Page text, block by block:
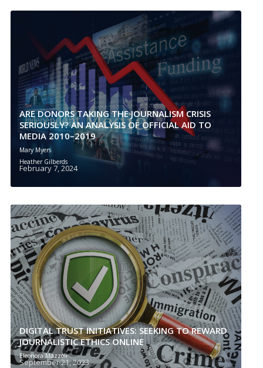
ARE DONORS TAKING THE JOURNALISM CRISIS
SERIOUSLY? AN ANALYSIS OF OFFICIAL AID TO
MEDIA 2010–2019
Mary Myers
Heather Gilberds
February 7, 2024
DIGITAL TRUST INITIATIVES: SEEKING TO REWARD
JOURNALISTIC ETHICS ONLINE
Eleonora Mazzoli
September 21, 2023